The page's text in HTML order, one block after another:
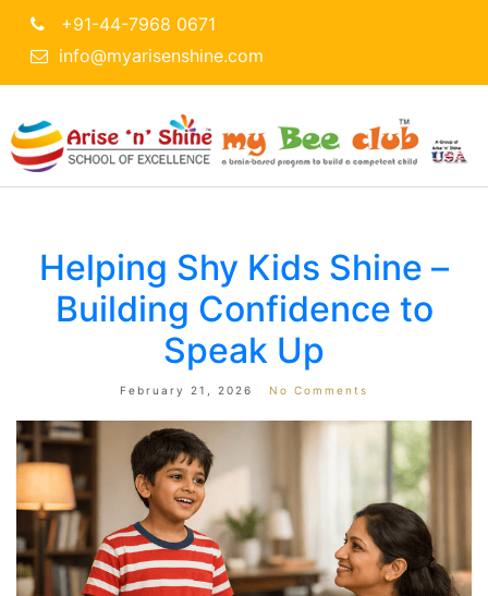
+91-44-7968 0671
info@myarisenshine.com
Helping Shy Kids Shine –
Building Confidence to
Speak Up
February 21, 2026 No Comments